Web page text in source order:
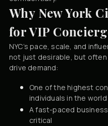
Why New York
for VIP
NYC’s pace, scale, and
not just desirable, but
drive demand:
One of the highest
individuals in the world
A fast-paced
critical